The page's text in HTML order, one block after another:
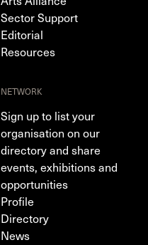
Sector Support
Editorial
Resources
NETWORK
Sign up to list your
organisation on our
directory and share
events, exhibitions and
opportunities
Profile
Directory
News